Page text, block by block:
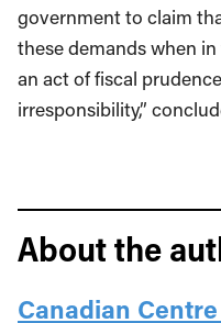
government to claim
these demands when
an act of fiscal
irresponsibility,”
About the
Canadian